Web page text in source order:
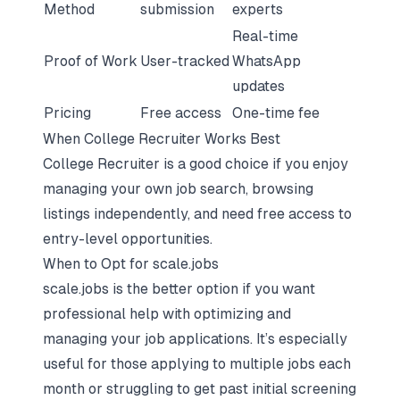
Method
submission
experts
Proof of Work User-tracked
Real-time
WhatsApp
updates
Pricing
Free access
One-time fee
When College Recruiter Works Best
College Recruiter is a good choice if you enjoy
managing your own job search, browsing
listings independently, and need free access to
entry-level opportunities.
When to Opt for scale.jobs
scale.jobs is the better option if you want
professional help with optimizing and
managing your job applications. It’s especially
useful for those applying to multiple jobs each
month or struggling to get past initial screening